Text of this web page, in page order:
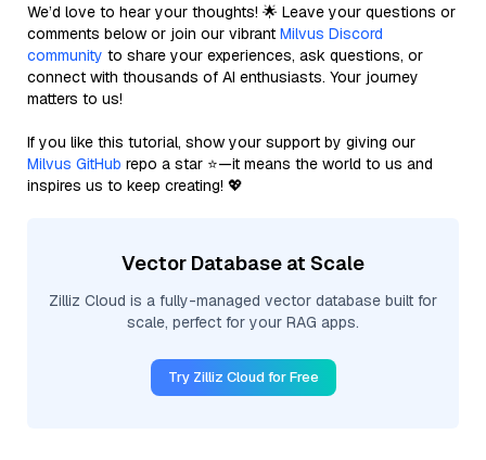
We’d love to hear your thoughts! 🌟 Leave your questions or
comments below or join our vibrant Milvus Discord
community to share your experiences, ask questions, or
connect with thousands of AI enthusiasts. Your journey
matters to us!
If you like this tutorial, show your support by giving our
Milvus GitHub repo a star ⭐—it means the world to us and
inspires us to keep creating! 💖
Vector Database at Scale
Zilliz Cloud is a fully-managed vector database built for
scale, perfect for your RAG apps.
Try Zilliz Cloud for Free